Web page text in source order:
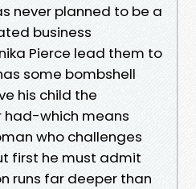
never planned to be a
business
Pierce lead them to
some bombshell
his child the
had-which means
who challenges
first he must admit
runs far deeper than